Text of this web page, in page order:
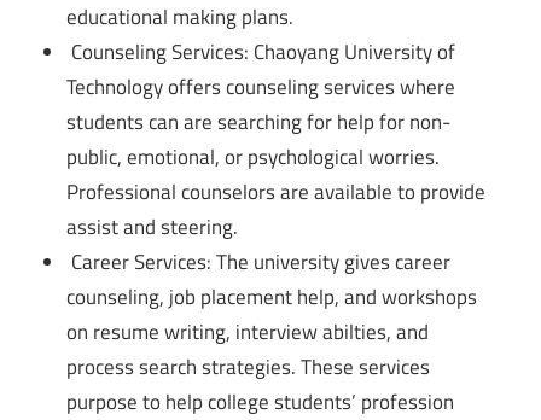
educational making plans.
Counseling Services: Chaoyang University of
Technology offers counseling services where
students can are searching for help for non-
public, emotional, or psychological worries.
Professional counselors are available to provide
assist and steering.
Career Services: The university gives career
counseling, job placement help, and workshops
on resume writing, interview abilties, and
process search strategies. These services
purpose to help college students’ profession